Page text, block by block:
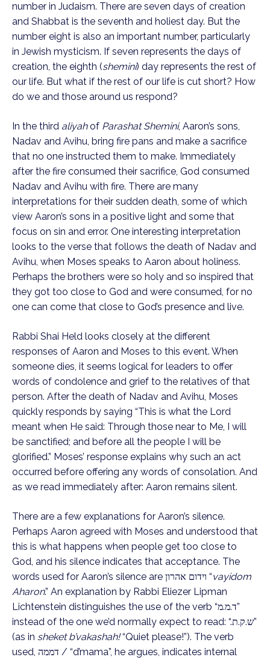
number in Judaism. There are seven days of creation
and Shabbat is the seventh and holiest day. But the
number eight is also an important number, particularly
in Jewish mysticism. If seven represents the days of
creation, the eighth (shemini) day represents the rest of
our life. But what if the rest of our life is cut short? How
do we and those around us respond?
In the third aliyahof Parashat Shemini, Aaron’s sons,
Nadav and Avihu, bring fire pans and make a sacrifice
that no one instructed them to make. Immediately
after the fire consumed their sacrifice, God consumed
Nadav and Avihu with fire. There are many
interpretations for their sudden death, some of which
view Aaron’s sons in a positive light and some that
focus on sin and error. One interesting interpretation
looks to the verse that follows the death of Nadav and
Avihu, when Moses speaks to Aaron about holiness.
Perhaps the brothers were so holy and so inspired that
they got too close to God and were consumed, for no
one can come that close to God’s presence and live.
Rabbi Shai Held looks closely at the different
responses of Aaron and Moses to this event. When
someone dies, it seems logical for leaders to offer
words of condolence and grief to the relatives of that
person. After the death of Nadav and Avihu, Moses
quickly responds by saying “This is what the Lord
meant when He said: Through those near to Me, I will
be sanctified; and before all the people I will be
glorified.” Moses’ response explains why such an act
occurred before offering any words of consolation. And
as we read immediately after: Aaron remains silent.
There are a few explanations for Aaron’s silence.
Perhaps Aaron agreed with Moses and understood that
this is what happens when people get too close to
God, and his silence indicates that acceptance. The
words used for Aaron’s silence are וידום אהרון “vayidom
Aharon.” An explanation by Rabbi Eliezer Lipman
Lichtenstein distinguishes the use of the verb “ד.מ.מ”
instead of the one we’d normally expect to read: “.ש.ק.ת”
(as in sheket b’vakashah!“Quiet please!”). The verb
used, דממה / “d’mama”, he argues, indicates internal